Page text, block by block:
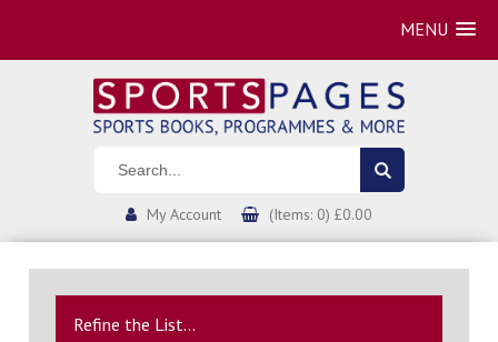
MENU
My Account (Items: 0) £0.00
Refine the List...